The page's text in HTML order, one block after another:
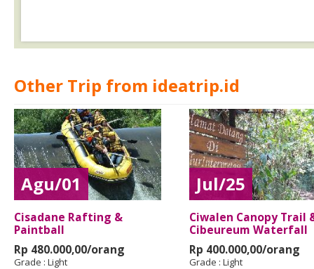
Other Trip from ideatrip.id
Agu/01
Cisadane Rafting &
Paintball
Rp 480.000,00/orang
Grade : Light
Jul/25
Ciwalen Canopy Trail
Cibeureum Waterfall
Rp 400.000,00/orang
Grade : Light